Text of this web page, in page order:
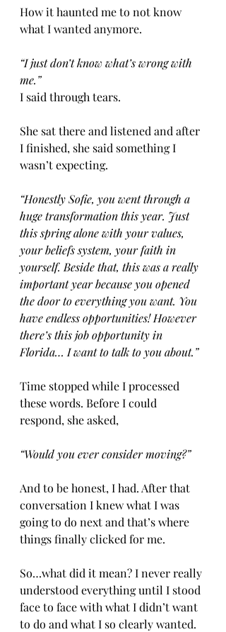
How it haunted me to not know
what I wanted anymore.
“I just don’t know what’s wrong with
me.”
I said through tears.
She sat there and listened and after
I finished, she said something I
wasn’t expecting.
“Honestly Sofie, you went through a
huge transformation this year. Just
this spring alone with your values,
your beliefs system, your faith in
yourself. Beside that, this was a really
important year because you opened
the door to everything you want. You
have endless opportunities! However
there’s this job opportunity in
Florida… I want to talk to you about.”
Time stopped while I processed
these words. Before I could
respond, she asked,
“Would you ever consider moving?”
And to be honest, I had. After that
conversation I knew what I was
going to do next and that’s where
things finally clicked for me.
So…what did it mean? I never really
understood everything until I stood
face to face with what I didn’t want
to do and what I so clearly wanted.